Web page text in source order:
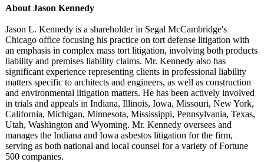
About Jason Kennedy
Jason L. Kennedy is a shareholder in Segal McCambridge's
Chicago office focusing his practice on tort defense litigation with
an emphasis in complex mass tort litigation, involving both products
liability and premises liability claims. Mr. Kennedy also has
significant experience representing clients in professional liability
matters specific to architects and engineers, as well as construction
and environmental litigation matters. He has been actively involved
in trials and appeals in Indiana, Illinois, Iowa, Missouri, New York,
California, Michigan, Minnesota, Mississippi, Pennsylvania, Texas,
Utah, Washington and Wyoming. Mr. Kennedy oversees and
manages the Indiana and Iowa asbestos litigation for the firm,
serving as both national and local counsel for a variety of Fortune
500 companies.